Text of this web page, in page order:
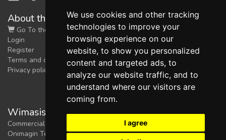
We use cookies and other tracking
technologies to improve your
browsing experience on our
website, to show you personalized
content and targeted ads, to
analyze our website traffic, and to
understand where our visitors are
coming from.
I agree
About the shop
Go To the Shop
Login
Register
Terms and conditions
Privacy policy
Wimasis Image Analysis
Commercial trademark registered by
Onimagin Technologies SCA